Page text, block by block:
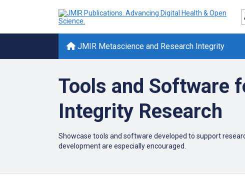
JMIR Metascience and Research Integrity
Tools and Software
Integrity Research
Showcase tools and software developed to support
development are especially encouraged.